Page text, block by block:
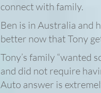
connect with family.
Ben is in Australia and
better now that Tony
Tony’s family “wanted
and did not require
Auto answer is